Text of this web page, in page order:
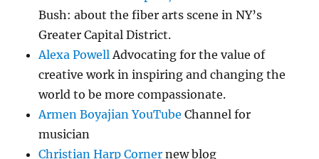
Bush: about the fiber arts scene in NY’s
Greater Capital District.
Alexa PowellAdvocating for the value of
creative work in inspiring and changing the
world to be more compassionate.
Armen Boyajian YouTube Channel for
musician
Christian Harp Corner new blog